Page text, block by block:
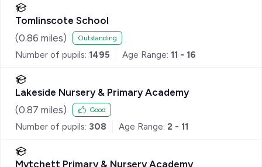
Tomlinscote School
(0.86 miles) Outstanding
Number of pupils: 1495 Age Range: 11 - 16
Lakeside Nursery & Primary Academy
(0.87 miles) Good
Number of pupils: 308 Age Range: 2 - 11
Mytchett Primary & Nursery Academy